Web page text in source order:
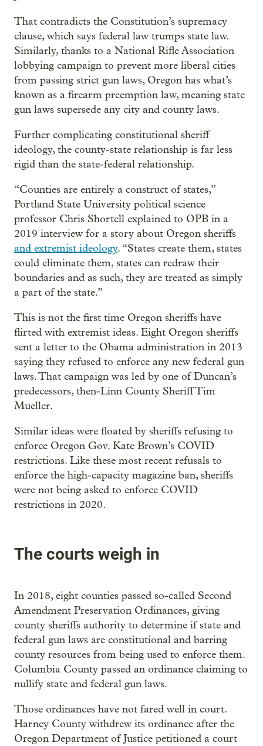
That contradicts the Constitution’s supremacy
clause, which says federal law trumps state law.
Similarly, thanks to a National Rifle Association
lobbying campaign to prevent more liberal cities
from passing strict gun laws, Oregon has what’s
known as a firearm preemption law, meaning state
gun laws supersede any city and county laws.
Further complicating constitutional sheriff
ideology, the county-state relationship is far less
rigid than the state-federal relationship.
“Counties are entirely a construct of states,”
Portland State University political science
professor Chris Shortell explained to OPB in a
2019 interview for a story about Oregon sheriffs
and extremist ideology. “States create them, states
could eliminate them, states can redraw their
boundaries and as such, they are treated as simply
a part of the state.”
This is not the first time Oregon sheriffs have
flirted with extremist ideas. Eight Oregon sheriffs
sent a letter to the Obama administration in 2013
saying they refused to enforce any new federal gun
laws. That campaign was led by one of Duncan’s
predecessors, then-Linn County Sheriff Tim
Mueller.
Similar ideas were floated by sheriffs refusing to
enforce Oregon Gov. Kate Brown’s COVID
restrictions. Like these most recent refusals to
enforce the high-capacity magazine ban, sheriffs
were not being asked to enforce COVID
restrictions in 2020.
The courts weigh in
In 2018, eight counties passed so-called Second
Amendment Preservation Ordinances, giving
county sheriffs authority to determine if state and
federal gun laws are constitutional and barring
county resources from being used to enforce them.
Columbia County passed an ordinance claiming to
nullify state and federal gun laws.
Those ordinances have not fared well in court.
Harney County withdrew its ordinance after the
Oregon Department of Justice petitioned a court